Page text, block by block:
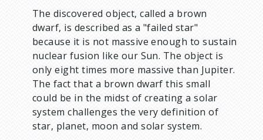
The discovered object, called a brown
dwarf, is described as a "failed star"
because it is not massive enough to sustain
nuclear fusion like our Sun. The object is
only eight times more massive than Jupiter.
The fact that a brown dwarf this small
could be in the midst of creating a solar
system challenges the very definition of
star, planet, moon and solar system.